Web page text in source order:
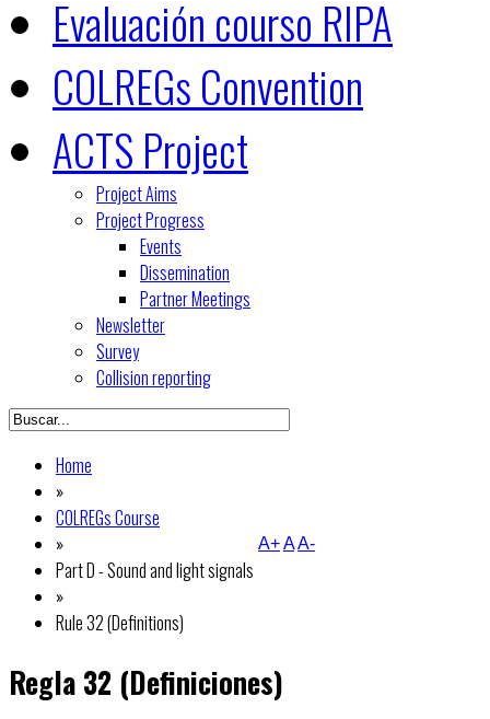
Evaluación courso RIPA
COLREGs Convention
ACTS Project
Project Aims
Project Progress
Events
Dissemination
Partner Meetings
Newsletter
Survey
Collision reporting
Home
»
COLREGs Course
»
Part D - Sound and light signals
»
Rule 32 (Definitions)
A+AA-
Regla 32 (Definiciones)